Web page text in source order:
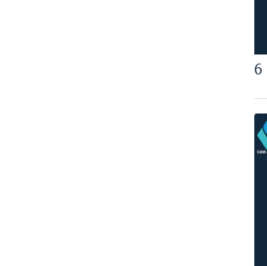
6